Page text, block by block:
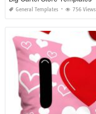
General Templates 756 Views